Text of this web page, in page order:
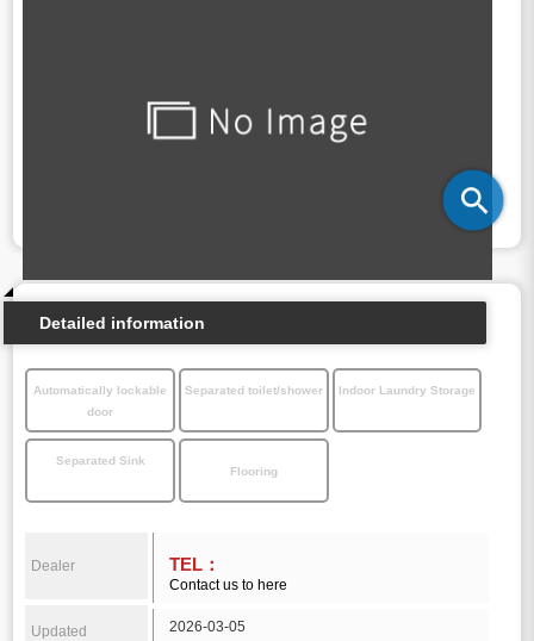
Detailed information
Automatically lockable
door
Separated toilet/shower Indoor Laundry Storage
Separated Sink
Flooring
Dealer TEL：
Contact us to here
Updated 2026-03-05